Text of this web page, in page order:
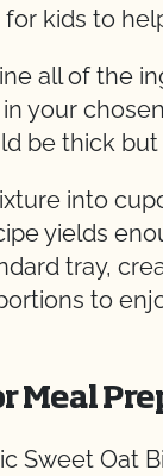
kids to
all of the
your
be thick but
into
yields
tray,
to
Meal
Sweet Oat